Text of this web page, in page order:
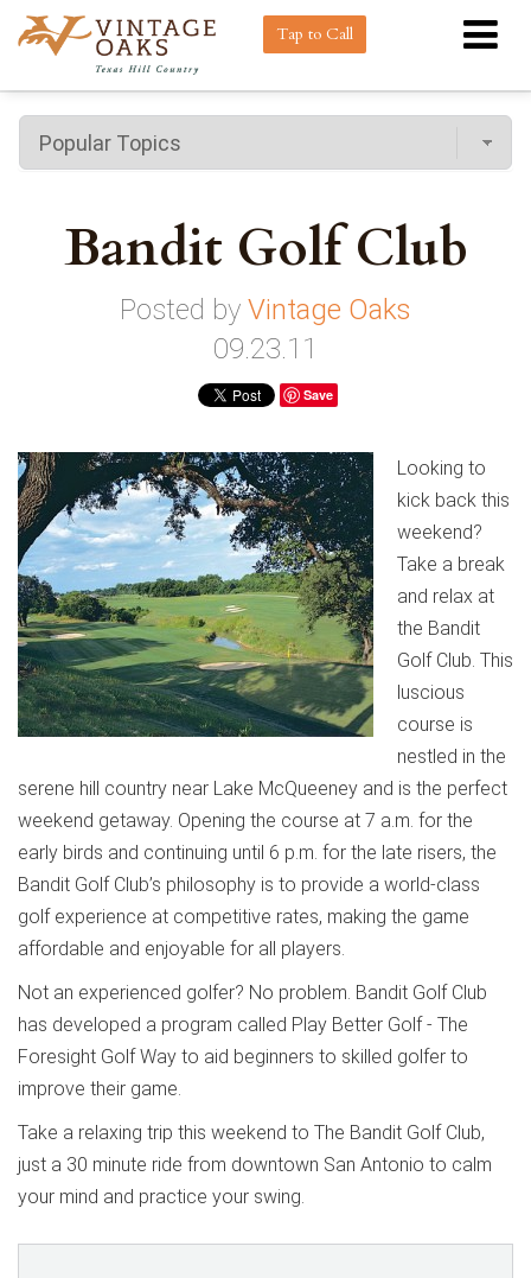
Tap to Call
Bandit Golf Club
Posted by Vintage Oaks
09.23.11
Save
Looking to
kick back this
weekend?
Take a break
and relax at
the Bandit
Golf Club. This
luscious
course is
nestled in the
serene hill country near Lake McQueeney and is the perfect
weekend getaway. Opening the course at 7 a.m. for the
early birds and continuing until 6 p.m. for the late risers, the
Bandit Golf Club’s philosophy is to provide a world-class
golf experience at competitive rates, making the game
affordable and enjoyable for all players.
Not an experienced golfer? No problem. Bandit Golf Club
has developed a program called Play Better Golf - The
Foresight Golf Way to aid beginners to skilled golfer to
improve their game.
Take a relaxing trip this weekend to The Bandit Golf Club,
just a 30 minute ride from downtown San Antonio to calm
your mind and practice your swing.